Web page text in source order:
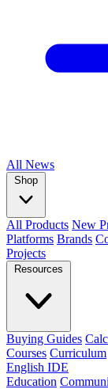
All News
Shop
All Products New
Platforms Brands
Projects
Resources
Buying Guides
Courses Curriculum
English IDE
Education